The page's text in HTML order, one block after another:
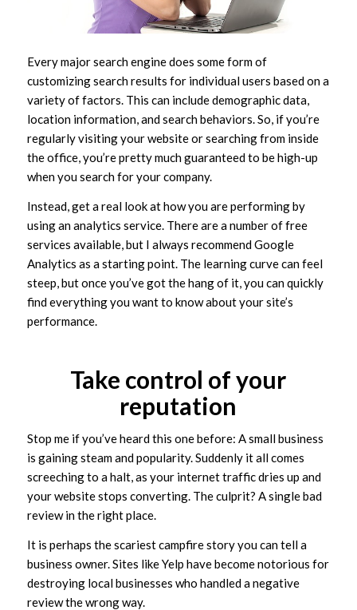
Every major search engine does some form of
customizing search results for individual users based on a
variety of factors. This can include demographic data,
location information, and search behaviors. So, if you’re
regularly visiting your website or searching from inside
the office, you’re pretty much guaranteed to be high-up
when you search for your company.
Instead, get a real look at how you are performing by
using an analytics service. There are a number of free
services available, but I always recommend Google
Analytics as a starting point. The learning curve can feel
steep, but once you’ve got the hang of it, you can quickly
find everything you want to know about your site’s
performance.
Take control of your
reputation
Stop me if you’ve heard this one before: A small business
is gaining steam and popularity. Suddenly it all comes
screeching to a halt, as your internet traffic dries up and
your website stops converting. The culprit? A single bad
review in the right place.
It is perhaps the scariest campfire story you can tell a
business owner. Sites like Yelp have become notorious for
destroying local businesses who handled a negative
review the wrong way.